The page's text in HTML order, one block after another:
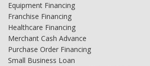
Equipment Financing
Franchise Financing
Healthcare Financing
Merchant Cash Advance
Purchase Order Financing
Small Business Loan